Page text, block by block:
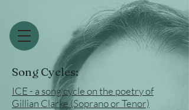
Song Cycles:
ICE - a song cycle on the poetry of
Gillian Clarke (Soprano or Tenor)